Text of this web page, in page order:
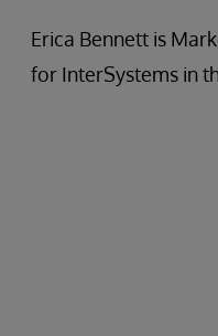
Erica Bennett is
for InterSystems in